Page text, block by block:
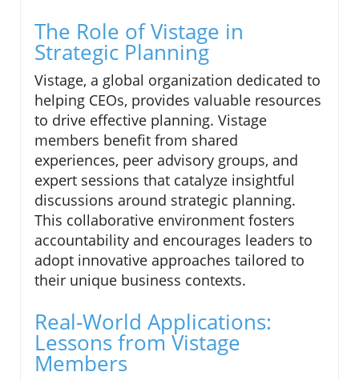
The Role of Vistage in
Strategic Planning
Vistage, a global organization dedicated to
helping CEOs, provides valuable resources
to drive effective planning. Vistage
members benefit from shared
experiences, peer advisory groups, and
expert sessions that catalyze insightful
discussions around strategic planning.
This collaborative environment fosters
accountability and encourages leaders to
adopt innovative approaches tailored to
their unique business contexts.
Real-World Applications:
Lessons from Vistage
Members